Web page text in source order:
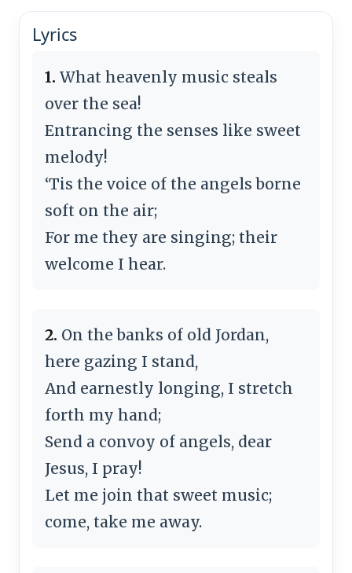
Lyrics
1. What heavenly music steals
over the sea!
Entrancing the senses like sweet
melody!
‘Tis the voice of the angels borne
soft on the air;
For me they are singing; their
welcome I hear.
2. On the banks of old Jordan,
here gazing I stand,
And earnestly longing, I stretch
forth my hand;
Send a convoy of angels, dear
Jesus, I pray!
Let me join that sweet music;
come, take me away.